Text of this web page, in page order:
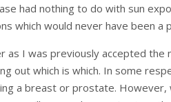
had nothing to do with sun
which would never have been a
as I was previously accepted
out which is which. In some
a breast or prostate.